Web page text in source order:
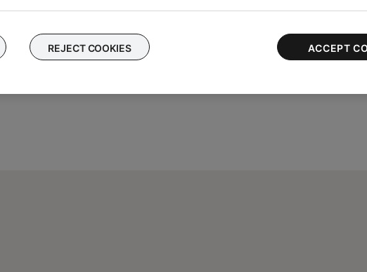
REJECT COOKIES ACCEPT